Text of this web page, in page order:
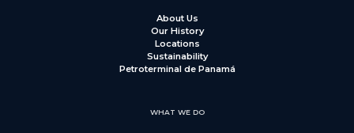
About Us
Our History
Locations
Sustainability
Petroterminal de Panamá
WHAT WE DO